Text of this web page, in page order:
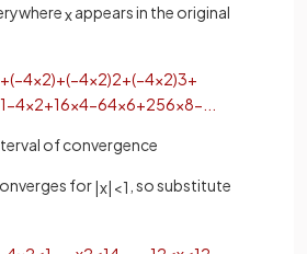
xappears in the original
+(−4x2)+(−4x2)2+(−4x2)3+
1−4x2+16x4−64x6+256x8−
of convergence
for|x| <1 , so substitute